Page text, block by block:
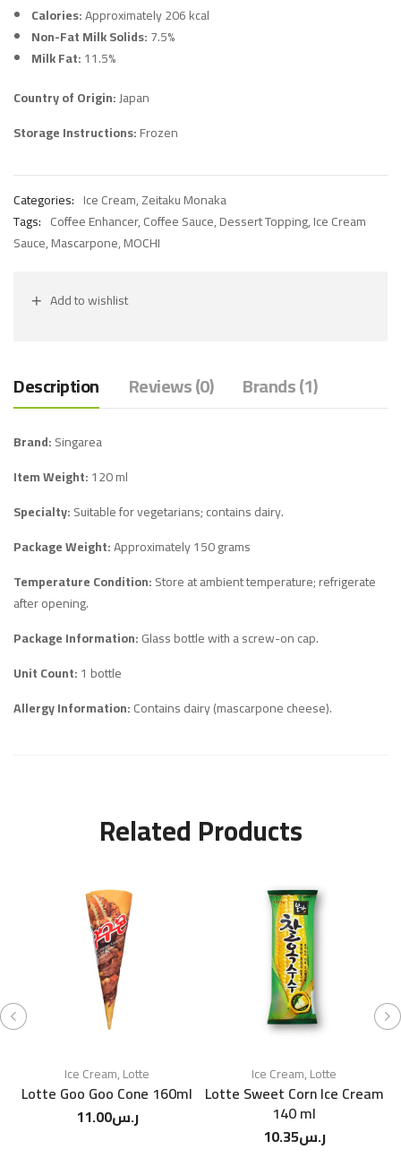
Calories:Approximately 206 kcal
Non-Fat Milk Solids:7.5%
Milk Fat:11.5%
Country of Origin:Japan
Storage Instructions:Frozen
Categories: Ice Cream,Zeitaku Monaka
Tags: Coffee Enhancer,Coffee Sauce,Dessert Topping,Ice Cream
Sauce,Mascarpone,MOCHI
Add to wishlist
Description Reviews (0) Brands (1)
Brand:Singarea
Item Weight:120 ml
Specialty:Suitable for vegetarians; contains dairy.
Package Weight:Approximately 150 grams
Temperature Condition:Store at ambient temperature; refrigerate
after opening.
Package Information:Glass bottle with a screw-on cap.
Unit Count:1 bottle
Allergy Information:Contains dairy (mascarpone cheese).
Related Products
Ice Cream,Lotte
Lotte Goo Goo Cone 160ml
ر.س11.00
Ice Cream,Lotte
Lotte Sweet Corn Ice Cream
140 ml
ر.س10.35